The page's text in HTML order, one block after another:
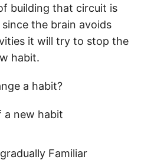
building that circuit is
the brain avoids
it will try to stop the
habit.
a habit?
a new habit
Familiar